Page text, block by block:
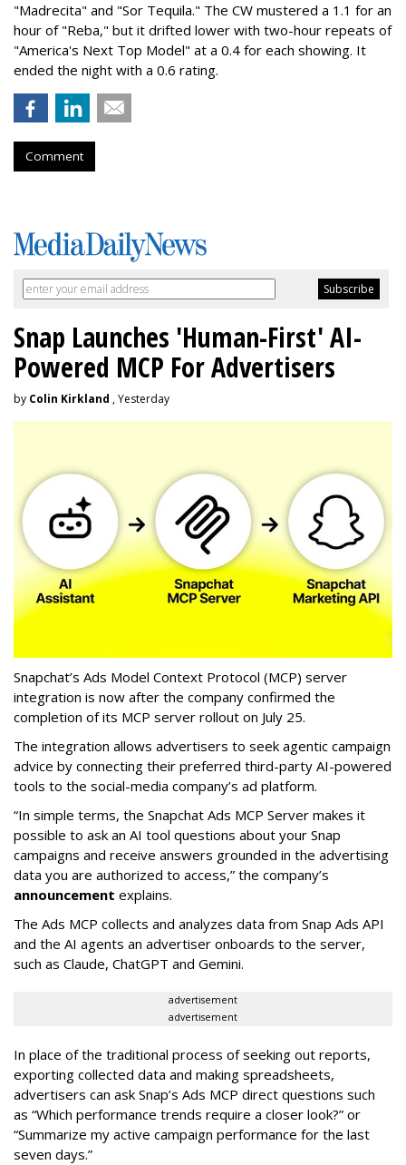
"Madrecita" and "Sor Tequila." The CW mustered a 1.1 for an
hour of "Reba," but it drifted lower with two-hour repeats of
"America's Next Top Model" at a 0.4 for each showing. It
ended the night with a 0.6 rating.
Comment
Snap Launches 'Human-First' AI-
Powered MCP For Advertisers
by Colin Kirkland , Yesterday
Snapchat’s Ads Model Context Protocol (MCP) server
integration is now after the company confirmed the
completion of its MCP server rollout on July 25.
The integration allows advertisers to seek agentic campaign
advice by connecting their preferred third-party AI-powered
tools to the social-media company’s ad platform.
“In simple terms, the Snapchat Ads MCP Server makes it
possible to ask an AI tool questions about your Snap
campaigns and receive answers grounded in the advertising
data you are authorized to access,” the company’s
announcement explains.
The Ads MCP collects and analyzes data from Snap Ads API
and the AI agents an advertiser onboards to the server,
such as Claude, ChatGPT and Gemini.
advertisement
advertisement
In place of the traditional process of seeking out reports,
exporting collected data and making spreadsheets,
advertisers can ask Snap’s Ads MCP direct questions such
as “Which performance trends require a closer look?” or
“Summarize my active campaign performance for the last
seven days.”